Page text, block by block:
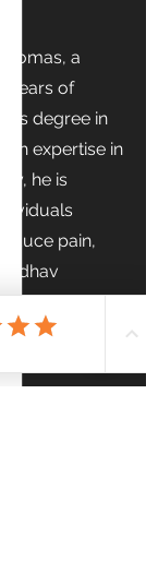
a
years of
degree in
expertise in
he is
pain,
support